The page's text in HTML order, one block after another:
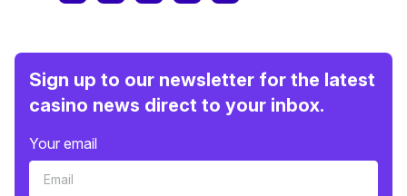
Sign up to our newsletter for the latest
casino news direct to your inbox.
Your email